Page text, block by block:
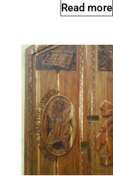
Read more